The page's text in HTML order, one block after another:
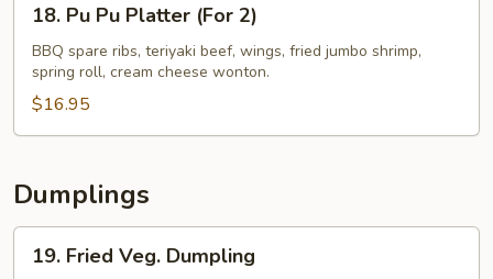
Sesame
Sauce
Pu
Platter
(For
2)
18. Pu Pu Platter (For 2)
BBQ spare ribs, teriyaki beef, wings, fried jumbo shrimp,
spring roll, cream cheese wonton.
$16.95
Dumplings
Fried
19. Fried Veg. Dumpling